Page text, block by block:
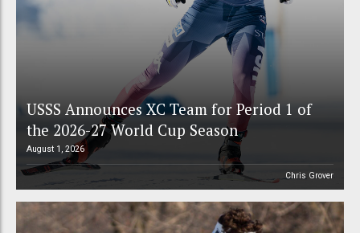
USSS Announces XC Team for Period 1 of
the 2026-27 World Cup Season
August 1, 2026
Chris Grover